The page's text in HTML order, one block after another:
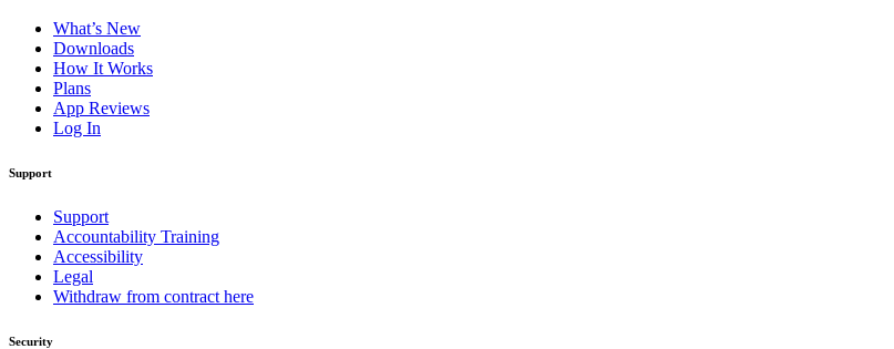
What’s New
Downloads
How It Works
Plans
App Reviews
Log In
Support
Support
Accountability Training
Accessibility
Legal
Withdraw from contract here
Security